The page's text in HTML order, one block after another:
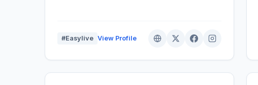
#Easylive View Profile